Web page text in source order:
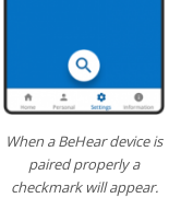
When a BeHear device is
paired properly a
checkmark will appear.